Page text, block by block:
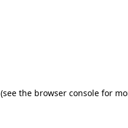
(see the browser consolefor